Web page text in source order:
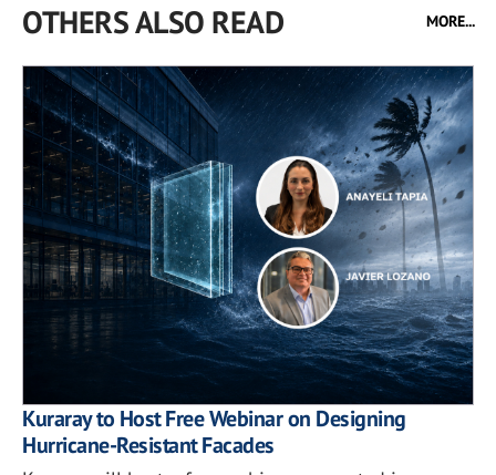
OTHERS ALSO READ MORE...
Kuraray to Host Free Webinar on Designing
Hurricane-Resistant Facades